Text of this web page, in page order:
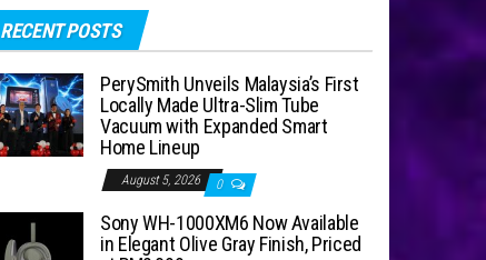
RECENT POSTS
PerySmith Unveils Malaysia’s First
Locally Made Ultra-Slim Tube
Vacuum with Expanded Smart
Home Lineup
August 5, 2026 0
Sony WH-1000XM6 Now Available
in Elegant Olive Gray Finish, Priced